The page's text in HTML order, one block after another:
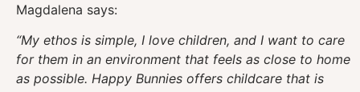
Magdalena says:
“My ethos is simple, I love children, and I want to care
for them in an environment that feels as close to home
as possible. Happy Bunnies offers childcare that is